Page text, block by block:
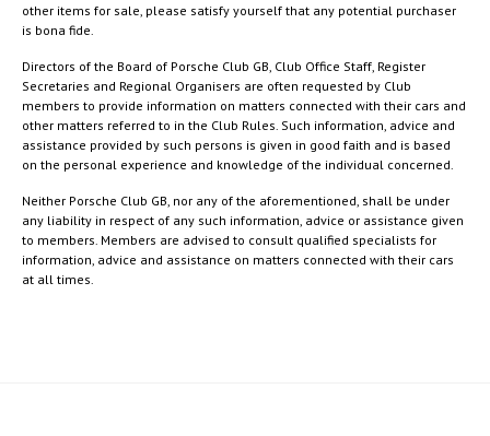
other items for sale, please satisfy yourself that any potential purchaser
is bona fide.
Directors of the Board of Porsche Club GB, Club Office Staff, Register
Secretaries and Regional Organisers are often requested by Club
members to provide information on matters connected with their cars and
other matters referred to in the Club Rules. Such information, advice and
assistance provided by such persons is given in good faith and is based
on the personal experience and knowledge of the individual concerned.
Neither Porsche Club GB, nor any of the aforementioned, shall be under
any liability in respect of any such information, advice or assistance given
to members. Members are advised to consult qualified specialists for
information, advice and assistance on matters connected with their cars
at all times.